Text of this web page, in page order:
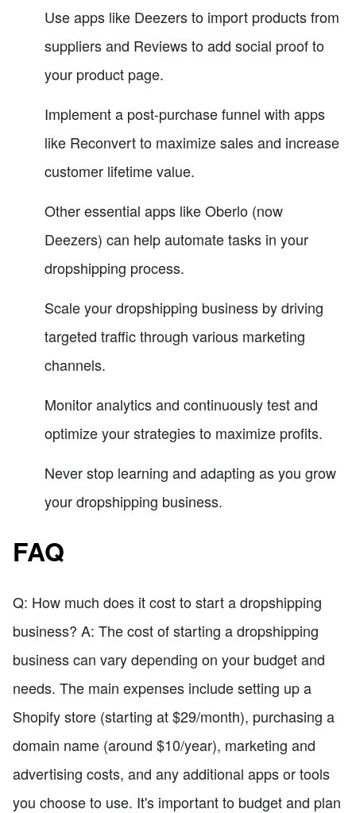
Use apps like Deezers to import products from
suppliers and Reviews to add social proof to
your product page.
Implement a post-purchase funnel with apps
like Reconvert to maximize sales and increase
customer lifetime value.
Other essential apps like Oberlo (now
Deezers) can help automate tasks in your
dropshipping process.
Scale your dropshipping business by driving
targeted traffic through various marketing
channels.
Monitor analytics and continuously test and
optimize your strategies to maximize profits.
Never stop learning and adapting as you grow
your dropshipping business.
FAQ
Q: How much does it cost to start a dropshipping
business? A: The cost of starting a dropshipping
business can vary depending on your budget and
needs. The main expenses include setting up a
Shopify store (starting at $29/month), purchasing a
domain name (around $10/year), marketing and
advertising costs, and any additional apps or tools
you choose to use. It's important to budget and plan